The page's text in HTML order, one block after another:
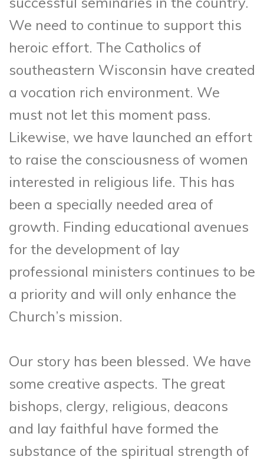
We need to continue to support this
heroic effort. The Catholics of
southeastern Wisconsin have created
a vocation rich environment. We
must not let this moment pass.
Likewise, we have launched an effort
to raise the consciousness of women
interested in religious life. This has
been a specially needed area of
growth. Finding educational avenues
for the development of lay
professional ministers continues to be
a priority and will only enhance the
Church’s mission.
Our story has been blessed. We have
some creative aspects. The great
bishops, clergy, religious, deacons
and lay faithful have formed the
substance of the spiritual strength of